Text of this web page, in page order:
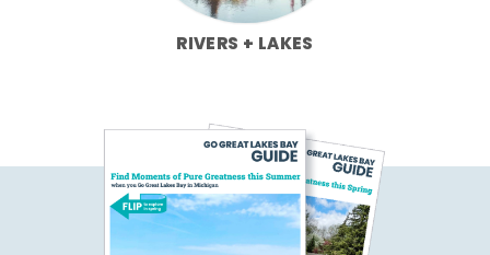
RIVERS + LAKES